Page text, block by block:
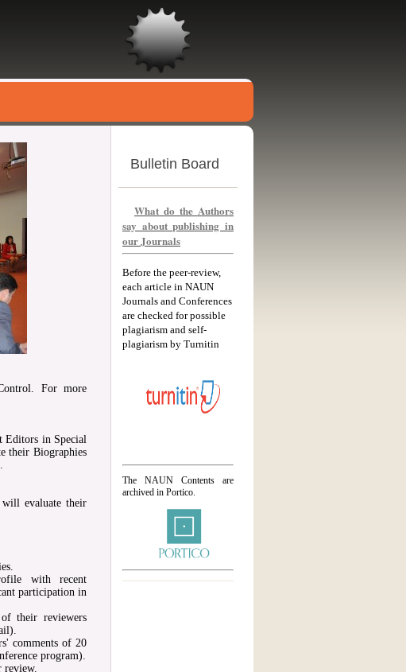
For more
Editors in Special
their Biographies
evaluate their
with recent
participation in
their reviewers
comments of 20
program).
review.
Bulletin Board
What do the Authors
say about publishing in
our Journals
Before the peer-review,
each article in NAUN
Journals and Conferences
are checked for possible
plagiarism and self-
plagiarism by Turnitin
The NAUN Contents are
archived in Portico.